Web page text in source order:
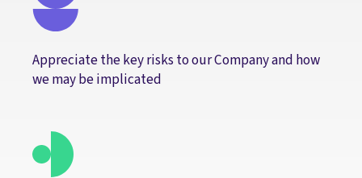
Appreciate the key risks to our Company and how
we may be implicated